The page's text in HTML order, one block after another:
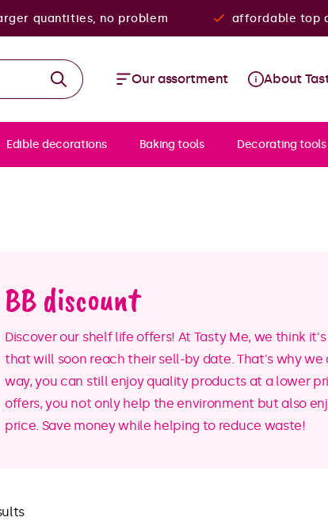
quantities, no problem affordable top
Our assortment About
Edible decorations Baking tools Decorating tools
BB discount
Discover our shelf life offers! At Tasty Me, we think
that will soon reach their sell-by date. That's why we
way, you can still enjoy quality products at a lower
offers, you not only help the environment but also
price. Save money while helping to reduce waste!